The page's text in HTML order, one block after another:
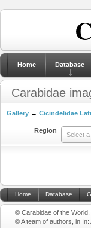
Home Database
Carabidae
Gallery → Cicindelidae
Region
Select
Home Database
© Carabidae of the
© A team of authors, in